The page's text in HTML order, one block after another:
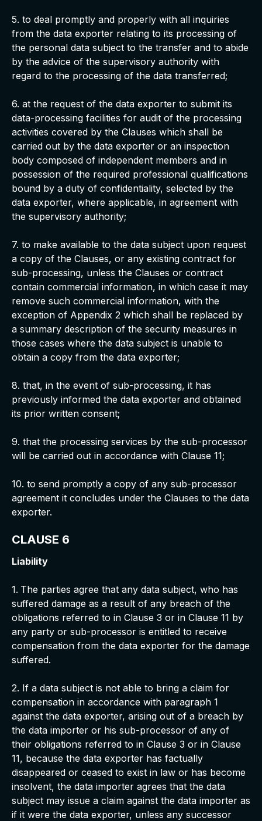
5. to deal promptly and properly with all inquiries
from the data exporter relating to its processing of
the personal data subject to the transfer and to abide
by the advice of the supervisory authority with
regard to the processing of the data transferred;
6. at the request of the data exporter to submit its
data-processing facilities for audit of the processing
activities covered by the Clauses which shall be
carried out by the data exporter or an inspection
body composed of independent members and in
possession of the required professional qualifications
bound by a duty of confidentiality, selected by the
data exporter, where applicable, in agreement with
the supervisory authority;
7. to make available to the data subject upon request
a copy of the Clauses, or any existing contract for
sub-processing, unless the Clauses or contract
contain commercial information, in which case it may
remove such commercial information, with the
exception of Appendix 2 which shall be replaced by
a summary description of the security measures in
those cases where the data subject is unable to
obtain a copy from the data exporter;
8. that, in the event of sub-processing, it has
previously informed the data exporter and obtained
its prior written consent;
9. that the processing services by the sub-processor
will be carried out in accordance with Clause 11;
10. to send promptly a copy of any sub-processor
agreement it concludes under the Clauses to the data
exporter.
CLAUSE 6
Liability
1. The parties agree that any data subject, who has
suffered damage as a result of any breach of the
obligations referred to in Clause 3 or in Clause 11 by
any party or sub-processor is entitled to receive
compensation from the data exporter for the damage
suffered.
2. If a data subject is not able to bring a claim for
compensation in accordance with paragraph 1
against the data exporter, arising out of a breach by
the data importer or his sub-processor of any of
their obligations referred to in Clause 3 or in Clause
11, because the data exporter has factually
disappeared or ceased to exist in law or has become
insolvent, the data importer agrees that the data
subject may issue a claim against the data importer as
if it were the data exporter, unless any successor